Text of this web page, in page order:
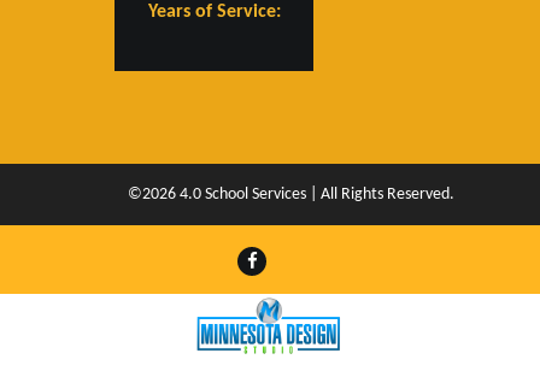
Years of Service:
©2026 4.0 School Services | All Rights Reserved.